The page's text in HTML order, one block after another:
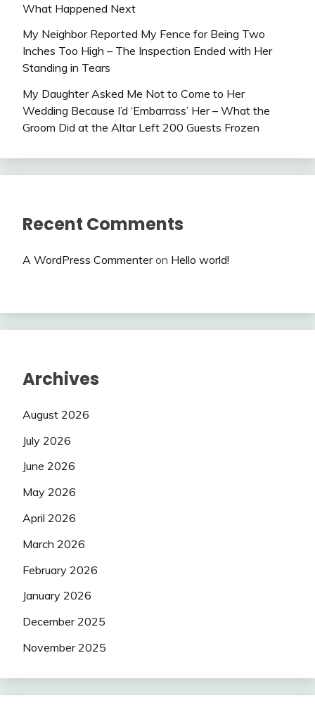
What Happened Next
My Neighbor Reported My Fence for Being Two
Inches Too High – The Inspection Ended with Her
Standing in Tears
My Daughter Asked Me Not to Come to Her
Wedding Because I’d ‘Embarrass’ Her – What the
Groom Did at the Altar Left 200 Guests Frozen
Recent Comments
A WordPress Commenteron Hello world!
Archives
August 2026
July 2026
June 2026
May 2026
April 2026
March 2026
February 2026
January 2026
December 2025
November 2025